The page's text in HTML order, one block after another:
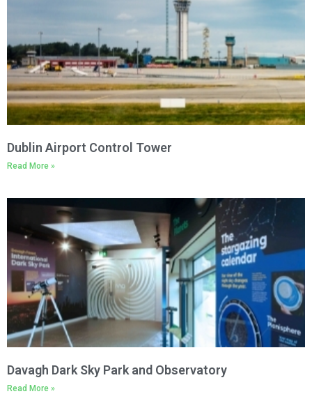
Dublin Airport Control Tower
Read More »
Davagh Dark Sky Park and Observatory
Read More »